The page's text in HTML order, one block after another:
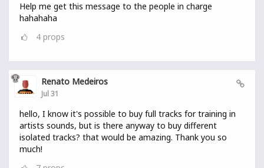
Help me get this message to the people in charge
hahahaha
4 props
Renato Medeiros
Jul 31
hello, I know it's possible to buy full tracks for training in
artists sounds, but is there anyway to buy different
isolated tracks? that would be amazing. Thank you so
much!